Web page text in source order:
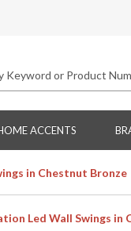
ACCENTS
in Chestnut Bronze
Led Wall Swings in